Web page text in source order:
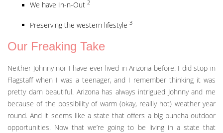
We have In-n-Out 2
Preserving the western lifestyle 3
Our Freaking Take
Neither Johnny nor I have ever lived in Arizona before. I did stop in
Flagstaff when I was a teenager, and I remember thinking it was
pretty darn beautiful. Arizona has always intrigued Johnny and me
because of the possibility of warm (okay, reallly hot) weather year
round. And it seems like a state that offers a big buncha outdoor
opportunities. Now that we’re going to be living in a state that